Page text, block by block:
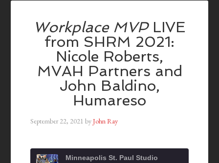
Workplace MVPLIVE
from SHRM 2021:
Nicole Roberts,
MVAH Partners and
John Baldino,
Humareso
September 22, 2021 byJohn Ray
Minneapolis St. Paul Studio